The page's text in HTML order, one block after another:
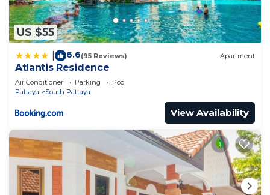
US $55
6.6(95 Reviews) Apartment
Atlantis Residence
Air Conditioner Parking
Pool
Pattaya
South Pattaya
View Availability